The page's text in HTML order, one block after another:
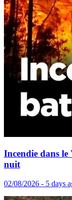
Incendie dans
nuit
02/08/2026 - 5 days